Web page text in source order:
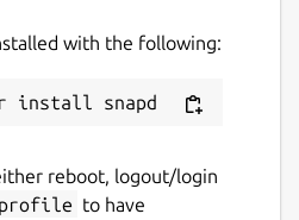
with the following:
reboot, logout/login
to have